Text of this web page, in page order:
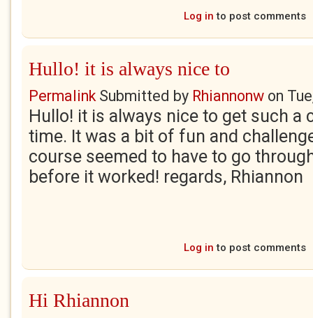
Log in to post comments
Hullo! it is always nice to
PermalinkSubmitted by Rhiannonw on
Hullo! it is always nice to get such a
time. It was a bit of fun and
course seemed to have to go
before it worked! regards, Rhiannon
Log in to post comments
Hi Rhiannon